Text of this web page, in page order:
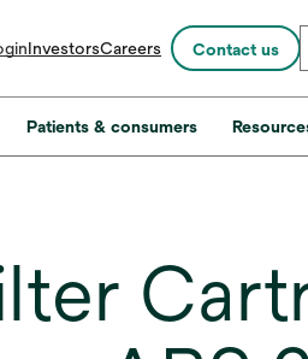
Investorsopens
a
new
Careers Contact us
Patients & consumers